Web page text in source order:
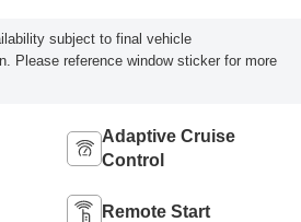
subject to final vehicle
Please reference window sticker for more
Adaptive Cruise
Control
Remote Start